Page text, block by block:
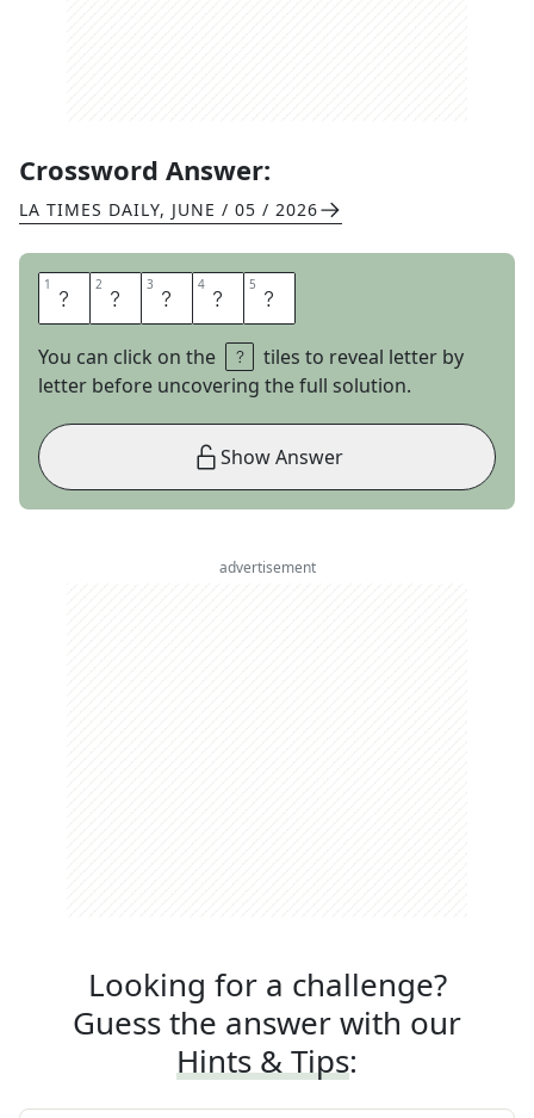
Crossword Answer:
LA TIMES DAILY, JUNE / 05 / 2026
1 S 2 L 3 A 4 Y 5 S
You can click on the
tiles to reveal letter by
letter before uncovering the full solution.
Show Answer
advertisement
Looking for a challenge?
Guess the answer with our
Hints & Tips: